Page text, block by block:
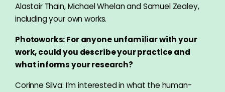
Alastair Thain, Michael Whelan and Samuel Zealey,
including your own works.
Photoworks: For anyone unfamiliar with your
work, could you describe your practice and
what informs your research?
Corinne Silva: I’m interested in what the human-